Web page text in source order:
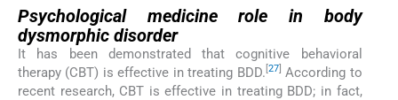
Psychological medicine role in body
dysmorphic disorder
It has been demonstrated that cognitive behavioral
therapy (CBT) is effective in treating BDD. 27] According to
recent research, CBT is effective in treating BDD; in fact,